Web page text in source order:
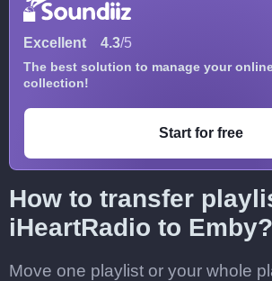
Excellent 4.3/5
The best solution to manage your
collection!
Start for free
How to transfer
iHeartRadio to Emby?
Move one playlist or your whole